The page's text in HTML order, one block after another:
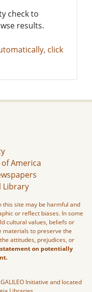
check to
results.
click
America
Library
this site may be harmful and
or reflect biases. In some
cultural values, beliefs or
materials to preserve the
attitudes, prejudices, or
statement on potentially
Initiative and located